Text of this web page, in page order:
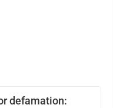
defamation: